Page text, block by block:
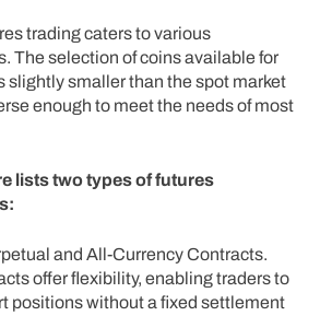
trading caters to various
The selection of coins available for
slightly smaller than the spot market
enough to meet the needs of most
lists two types of futures
and All-Currency Contracts.
offer flexibility, enabling traders to
positions without a fixed settlement